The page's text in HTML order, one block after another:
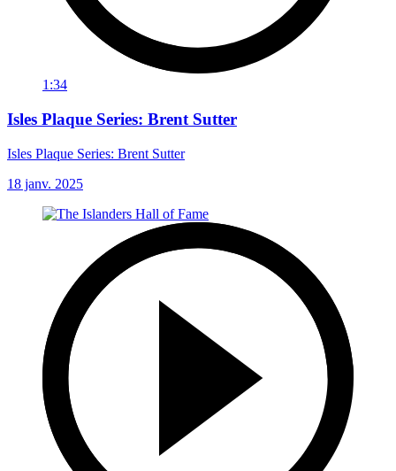
1:34
Isles Plaque Series: Brent Sutter
Isles Plaque Series: Brent Sutter
18 janv. 2025